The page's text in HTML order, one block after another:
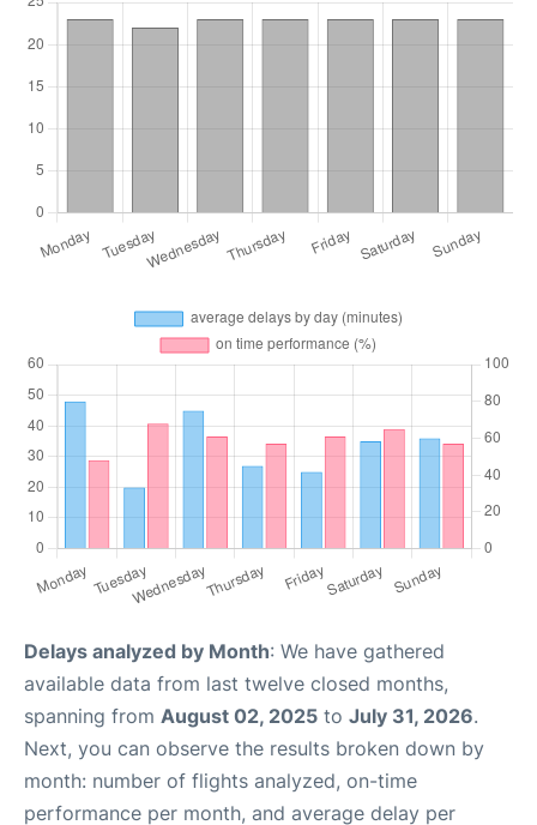
Delays analyzed by Month: We have gathered
available data from last twelve closed months,
spanning from August 02, 2025 to July 31, 2026.
Next, you can observe the results broken down by
month: number of flights analyzed, on-time
performance per month, and average delay per